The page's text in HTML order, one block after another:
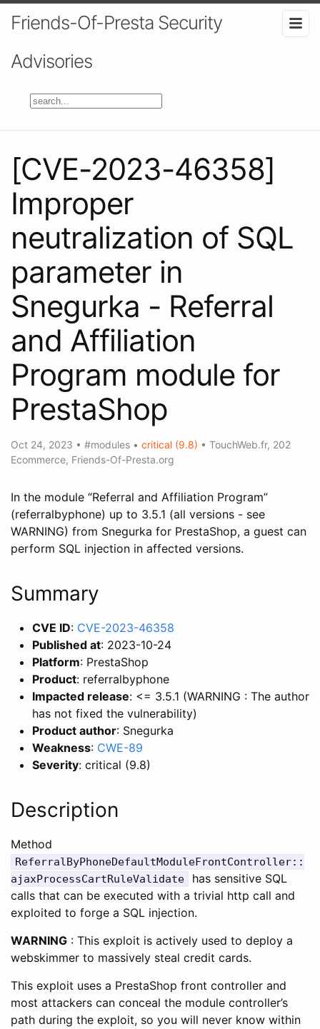
Friends-Of-Presta Security
Advisories
[CVE-2023-46358]
Improper
neutralization of SQL
parameter in
Snegurka - Referral
and Affiliation
Program module for
PrestaShop
Oct 24, 2023 • #modules • critical (9.8) • TouchWeb.fr, 202
Ecommerce, Friends-Of-Presta.org
In the module “Referral and Affiliation Program”
(referralbyphone) up to 3.5.1 (all versions - see
WARNING) from Snegurka for PrestaShop, a guest can
perform SQL injection in affected versions.
Summary
CVE ID: CVE-2023-46358
Published at: 2023-10-24
Platform: PrestaShop
Product: referralbyphone
Impacted release: <= 3.5.1 (WARNING : The author
has not fixed the vulnerability)
Product author: Snegurka
Weakness: CWE-89
Severity: critical (9.8)
Description
Method
ReferralByPhoneDefaultModuleFrontController::
ajaxProcessCartRuleValidate
has sensitive SQL
calls that can be executed with a trivial http call and
exploited to forge a SQL injection.
WARNING : This exploit is actively used to deploy a
webskimmer to massively steal credit cards.
This exploit uses a PrestaShop front controller and
most attackers can conceal the module controller’s
path during the exploit, so you will never know within